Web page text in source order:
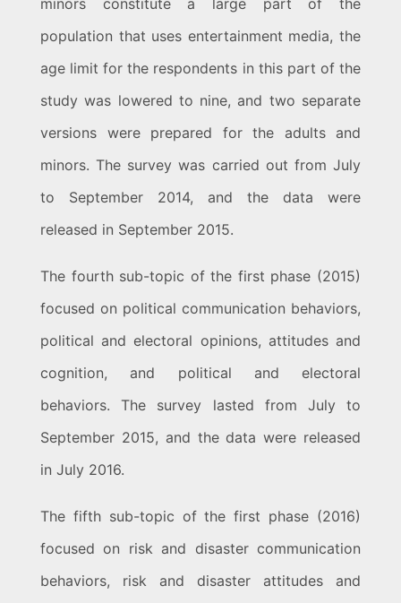
minors constitute a large part of the
population that uses entertainment media, the
age limit for the respondents in this part of the
study was lowered to nine, and two separate
versions were prepared for the adults and
minors. The survey was carried out from July
to September 2014, and the data were
released in September 2015.
The fourth sub-topic of the first phase (2015)
focused on political communication behaviors,
political and electoral opinions, attitudes and
cognition, and political and electoral
behaviors. The survey lasted from July to
September 2015, and the data were released
in July 2016.
The fifth sub-topic of the first phase (2016)
focused on risk and disaster communication
behaviors, risk and disaster attitudes and